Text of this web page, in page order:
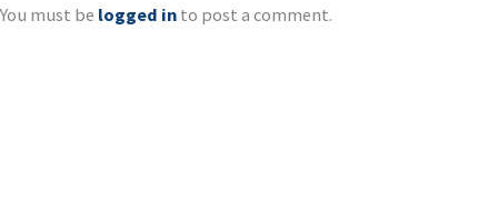
You must be logged in to post a comment.